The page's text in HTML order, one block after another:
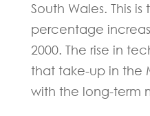
South Wales. This
percentage
2000. The rise in
that take-up in the
with the long-term